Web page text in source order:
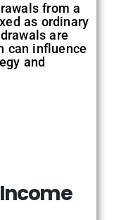
from a
as ordinary
are
can influence
and
Income